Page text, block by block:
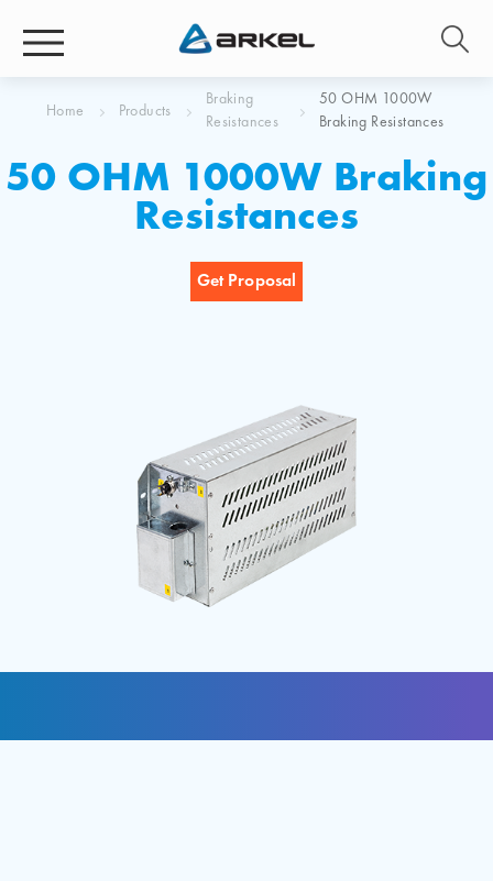
Home Products
Braking
Resistances
50 OHM 1000W
Braking Resistances
50 OHM 1000W Braking
Resistances